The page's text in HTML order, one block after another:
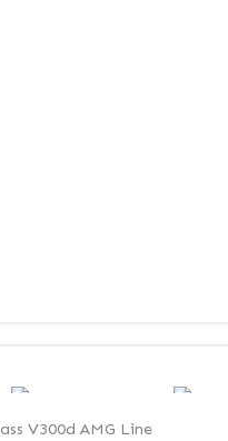
V300d AMG Line